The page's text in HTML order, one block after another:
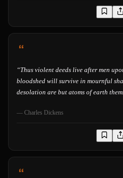
“Thus violent deeds live after men
bloodshed will survive in mournful
desolation are but atoms of earth
— Charles Dickens